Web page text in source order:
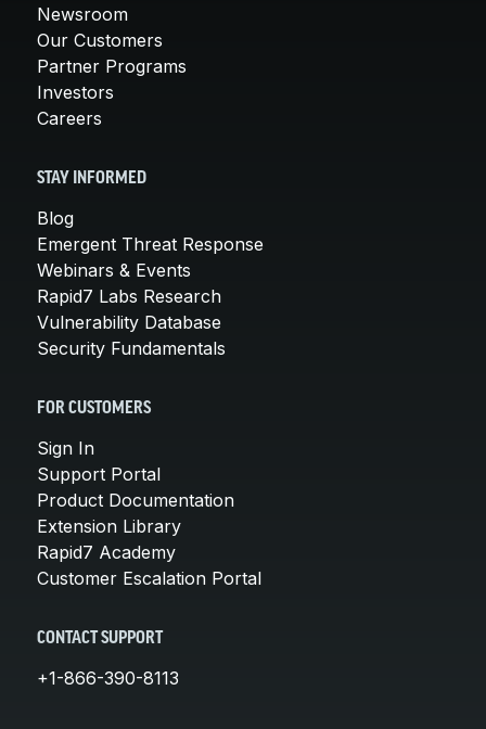
Newsroom
Our Customers
Partner Programs
Investors
Careers
STAY INFORMED
Blog
Emergent Threat Response
Webinars & Events
Rapid7 Labs Research
Vulnerability Database
Security Fundamentals
FOR CUSTOMERS
Sign In
Support Portal
Product Documentation
Extension Library
Rapid7 Academy
Customer Escalation Portal
CONTACT SUPPORT
+1-866-390-8113